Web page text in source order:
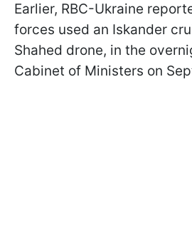
Earlier, RBC-Ukraine
forces used an Iskander
Shahed drone, in the
Cabinet of Ministers on